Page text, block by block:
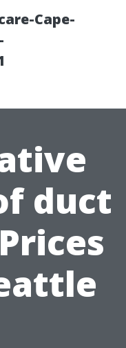
Cape-
duct